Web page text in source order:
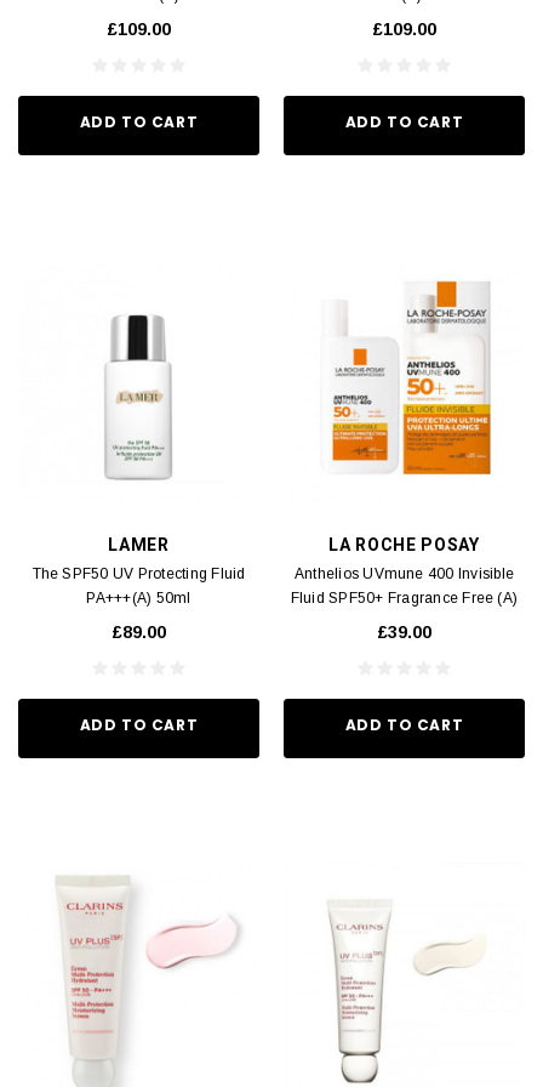
£109.00
ADD TO CART
£109.00
ADD TO CART
LAMER
The SPF50 UV Protecting Fluid
PA+++(A) 50ml
£89.00
ADD TO CART
LA ROCHE POSAY
Anthelios UVmune 400 Invisible
Fluid SPF50+ Fragrance Free (A)
£39.00
ADD TO CART